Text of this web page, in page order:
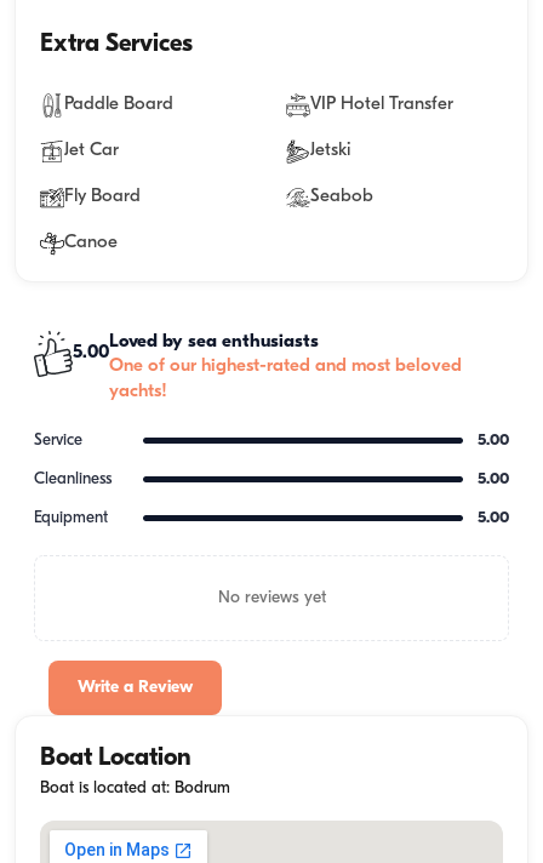
Extra Services
Paddle Board VIP Hotel Transfer
Jet Car Jetski
Fly Board Seabob
Canoe
5.00
Loved by sea enthusiasts
One of our highest-rated and most beloved
yachts!
Service 5.00
Cleanliness 5.00
Equipment 5.00
No reviews yet
Write a Review
Boat Location
Boat is located at: Bodrum